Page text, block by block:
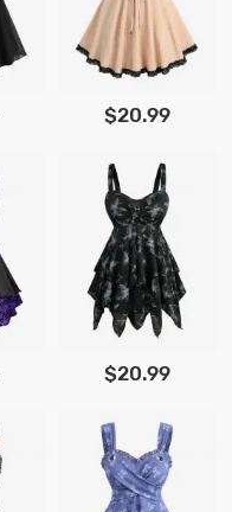
$20.99
$20.99